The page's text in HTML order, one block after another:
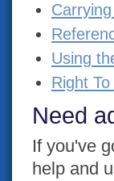
Using
Right
Need
If you've
help and